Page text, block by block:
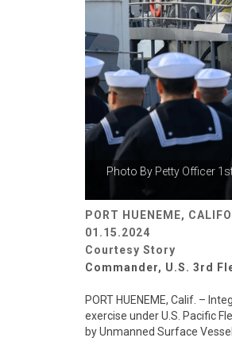
Photo By Petty Officer
PORT HUENEME,
01.15.2024
Courtesy Story
Commander, U.S. 3rd
PORT HUENEME, Calif. –
exercise under U.S. Pacific
by Unmanned Surface